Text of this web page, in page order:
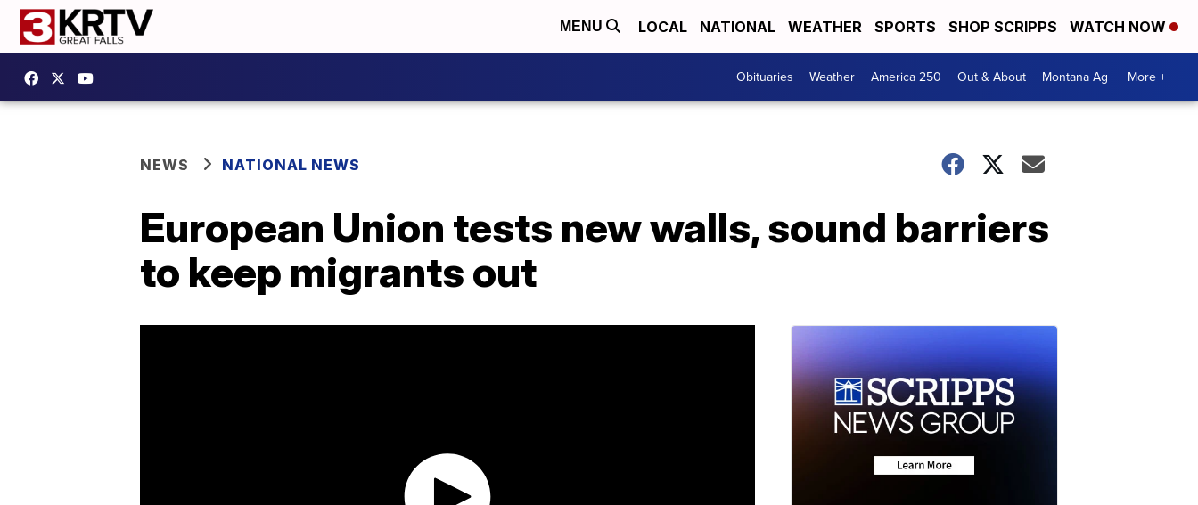
MENU LOCAL NATIONAL WEATHER SPORTS SHOP SCRIPPS WATCH NOW
Obituaries Weather America 250 Out & About Montana Ag More +
NEWS NATIONAL NEWS
European Union tests new walls, sound barriers
to keep migrants out